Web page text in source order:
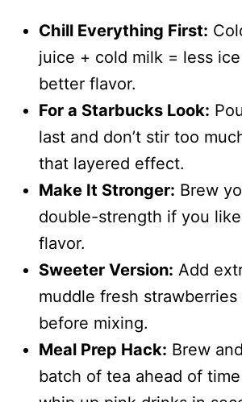
Chill Everything First:
juice + cold milk = less
better flavor.
For a Starbucks Look:
last and don’t stir too
that layered effect.
Make It Stronger: Brew
double-strength if you
flavor.
Sweeter Version: Add
muddle fresh
before mixing.
Meal Prep Hack: Brew
batch of tea ahead of